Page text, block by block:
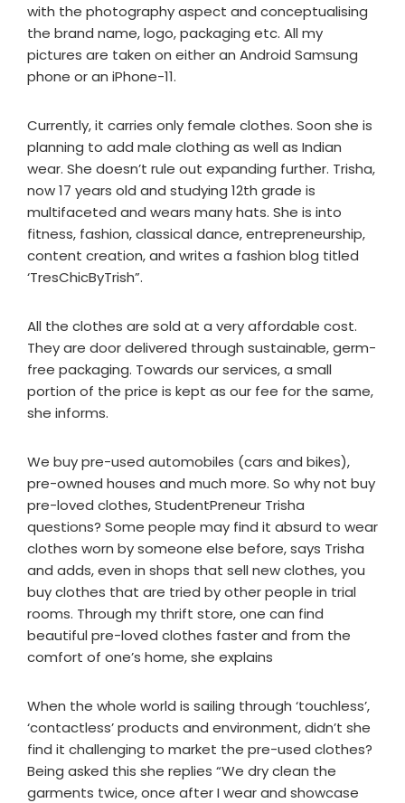
with the photography aspect and conceptualising
the brand name, logo, packaging etc. All my
pictures are taken on either an Android Samsung
phone or an iPhone-11.
Currently, it carries only female clothes. Soon she is
planning to add male clothing as well as Indian
wear. She doesn’t rule out expanding further. Trisha,
now 17 years old and studying 12th grade is
multifaceted and wears many hats. She is into
fitness, fashion, classical dance, entrepreneurship,
content creation, and writes a fashion blog titled
‘TresChicByTrish”.
All the clothes are sold at a very affordable cost.
They are door delivered through sustainable, germ-
free packaging. Towards our services, a small
portion of the price is kept as our fee for the same,
she informs.
We buy pre-used automobiles (cars and bikes),
pre-owned houses and much more. So why not buy
pre-loved clothes, StudentPreneur Trisha
questions? Some people may find it absurd to wear
clothes worn by someone else before, says Trisha
and adds, even in shops that sell new clothes, you
buy clothes that are tried by other people in trial
rooms. Through my thrift store, one can find
beautiful pre-loved clothes faster and from the
comfort of one’s home, she explains
When the whole world is sailing through ‘touchless’,
‘contactless’ products and environment, didn’t she
find it challenging to market the pre-used clothes?
Being asked this she replies “We dry clean the
garments twice, once after I wear and showcase